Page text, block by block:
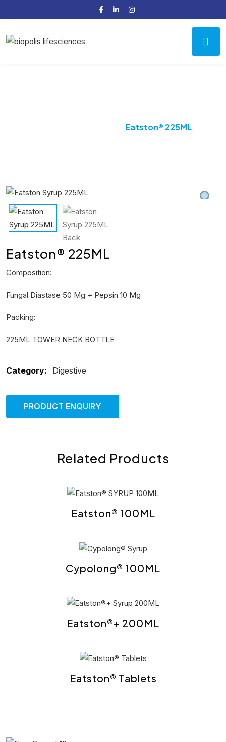
Eatston® 225ML
Eatston® 225ML
Composition:
Fungal Diastase 50 Mg + Pepsin 10 Mg
Packing:
225ML TOWER NECK BOTTLE
Category: Digestive
PRODUCT ENQUIRY
Related Products
Eatston® 100ML
Cypolong® 100ML
Eatston®+ 200ML
Eatston® Tablets